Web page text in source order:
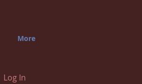
More
Log In